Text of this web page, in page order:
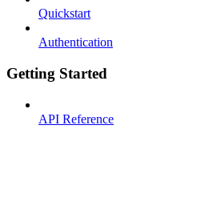
Quickstart
Authentication
Getting Started
API Reference